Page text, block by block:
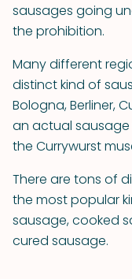
sausages going
the prohibition.
Many different
distinct kind of
Bologna, Berliner,
an actual sausage
the Currywurst
There are tons of
the most popular
sausage, cooked
cured sausage.